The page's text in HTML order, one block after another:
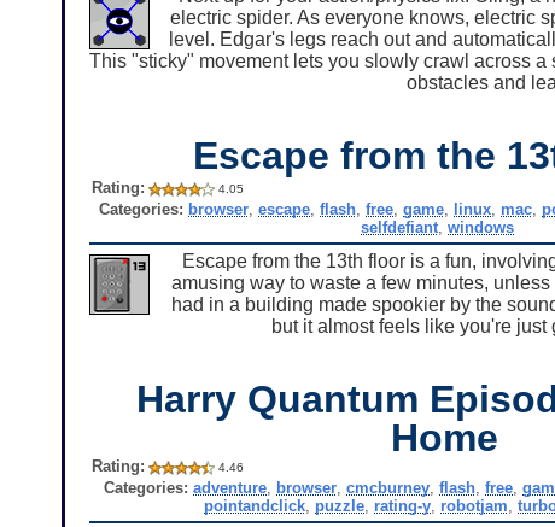
electric spider. As everyone knows, electric
level. Edgar's legs reach out and
This "sticky" movement lets you slowly crawl across
obstacles and
Escape from the
Rating: 4.05
Categories: browser ,escape ,flash ,free ,game linux mac
selfdefiant, windows
Escape from the 13th floor is a fun,
amusing way to waste a few minutes,
had in a building made spookier by the
but it almost feels like you're
Harry Quantum
Home
Rating: 4.46
Categories: adventure, browser, cmcburney, flash, free,
pointandclick puzzle rating-y robotjam ,